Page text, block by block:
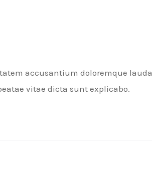
accusantium doloremque
vitae dicta sunt explicabo.